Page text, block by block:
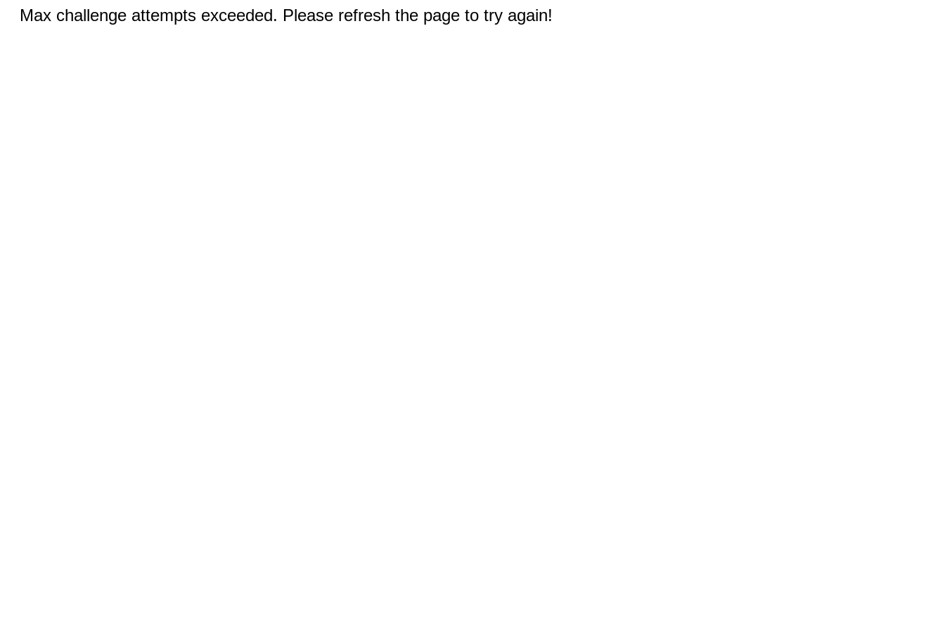
Max challenge attempts exceeded. Please refresh the page to try again!